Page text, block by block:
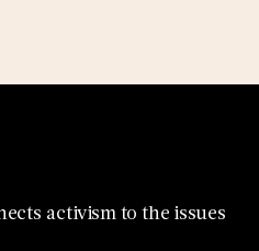
activism to the issues